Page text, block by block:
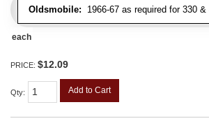
Oldsmobile: 1966-67 as required for 330
each
PRICE: $12.09
Qty: Add to Cart